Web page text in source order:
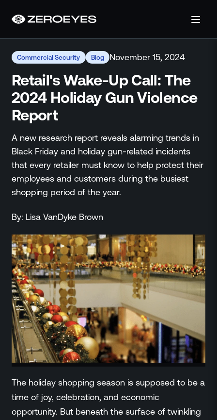
About Us
Operations Center
Pricing
Certifications & Designations
SkillBridge Program
Technology Partnership
Channel Partnership
Contact Us
Products
Visual Firearm Detection
ZeroLink
Public Safety Alerts
3D Mapping
Remote Alerting and Detection
Industries
Commercial
Education
Religious
Government
Smart City
Gaming & Casino
Policymakers
Blog
Press Releases
Commercial Security Blog November 15, 2024
Retail's Wake-Up Call: The
2024 Holiday Gun Violence
Report
A new research report reveals alarming trends in
Black Friday and holiday gun-related incidents
that every retailer must know to help protect their
employees and customers during the busiest
shopping period of the year.
By: Lisa VanDyke Brown
The holiday shopping season is supposed to be a
time of joy, celebration, and economic
opportunity. But beneath the surface of twinkling